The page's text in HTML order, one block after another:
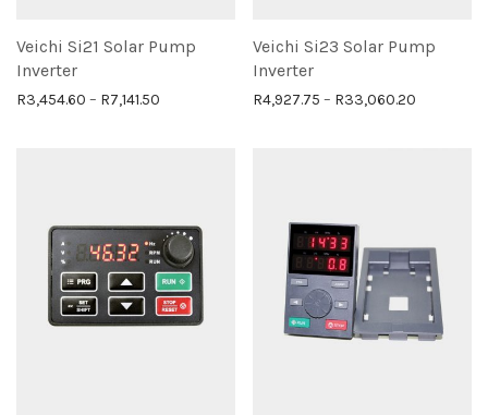
Veichi Si21 Solar Pump
Inverter
R3,454.60 – R7,141.50 Price range: R3,454.60 through R7,141.50
Veichi Si23 Solar Pump
Inverter
R4,927.75 – R33,060.20